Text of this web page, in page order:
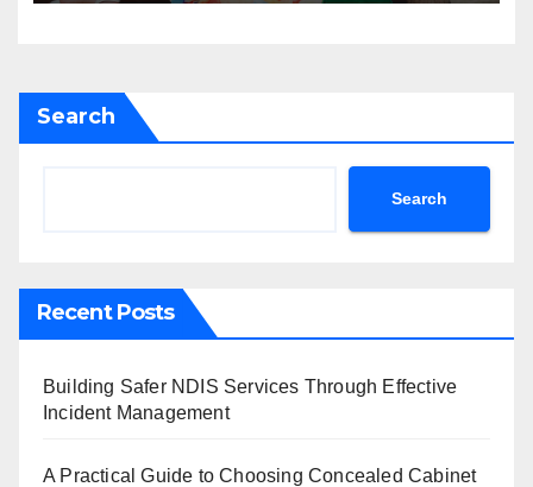
Search
Search
Recent Posts
Building Safer NDIS Services Through Effective
Incident Management
A Practical Guide to Choosing Concealed Cabinet